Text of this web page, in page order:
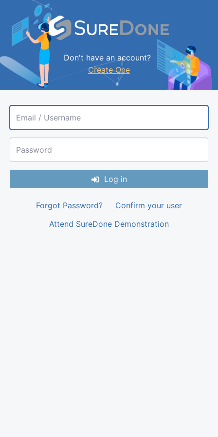
Don't have an account?
Create One
Email / Username
Password
Log in
Forgot Password?
Confirm your user
Attend SureDone Demonstration